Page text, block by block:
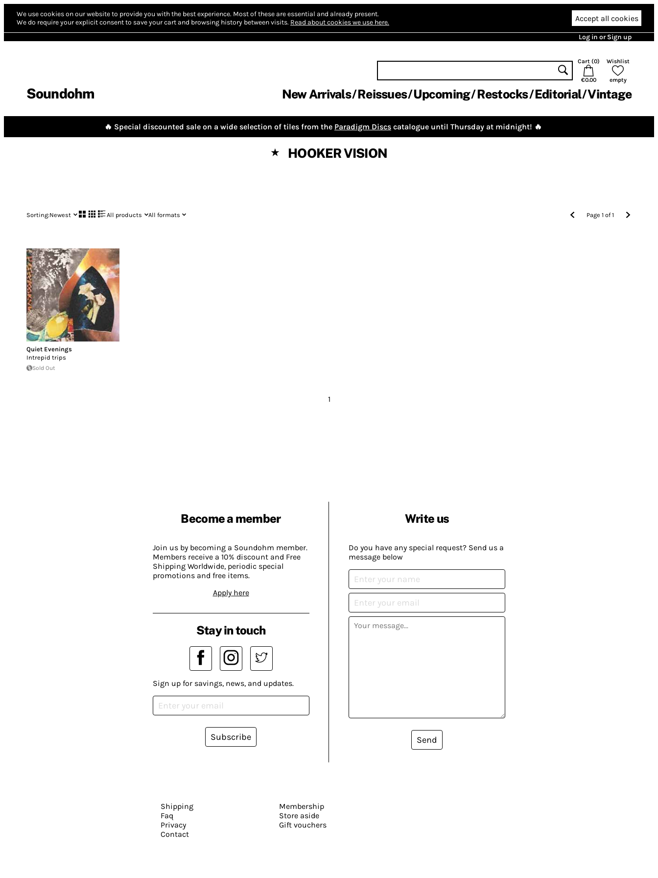
We use cookies on our website to provide you with the best experience. Most of these are essential and already present.
We do require your explicit consent to save your cart and browsing history between visits. Read about cookies we use here. Accept all cookies
Log in or Sign up
Soundohm
Cart (0)
€0.00
Wishlist
empty
New Arrivals Reissues Upcoming Restocks Editorial Vintage
🔥 Special discounted sale on a wide selection of tiles from the Paradigm Discs catalogue until Thursday at midnight! 🔥
★ HOOKER VISION
Sorting:Newest All products All formats Page1 of1
Quiet Evenings
Intrepid trips
Sold Out
1
Become a member
Join us by becoming a Soundohm member.
Members receive a 10% discount and Free
Shipping Worldwide, periodic special
promotions and free items.
Apply here
Write us
Do you have any special request? Send us a
message below
Send
Stay in touch
Sign up for savings, news, and updates.
Subscribe
Shipping
Faq
Privacy
Contact
Membership
Store aside
Gift vouchers